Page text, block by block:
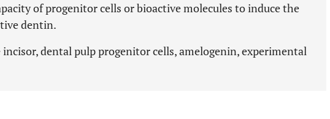
of progenitor cells or bioactive molecules to induce the
dentin.
incisor, dental pulp progenitor cells, amelogenin, experimental